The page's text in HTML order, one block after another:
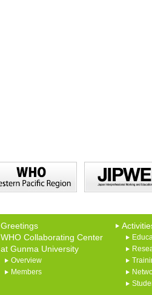
Greetings
WHO Collaborating Center
at Gunma University
Overview
Members